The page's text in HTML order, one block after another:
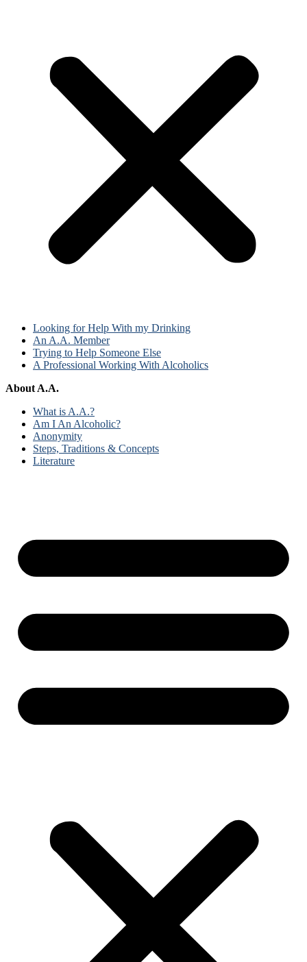
Looking for Help With my Drinking
An A.A. Member
Trying to Help Someone Else
A Professional Working With Alcoholics
About A.A.
What is A.A.?
Am I An Alcoholic?
Anonymity
Steps, Traditions & Concepts
Literature